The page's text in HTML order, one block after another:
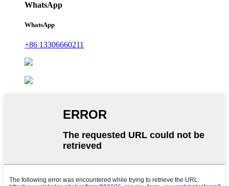
WhatsApp
WhatsApp
+86 13306660211